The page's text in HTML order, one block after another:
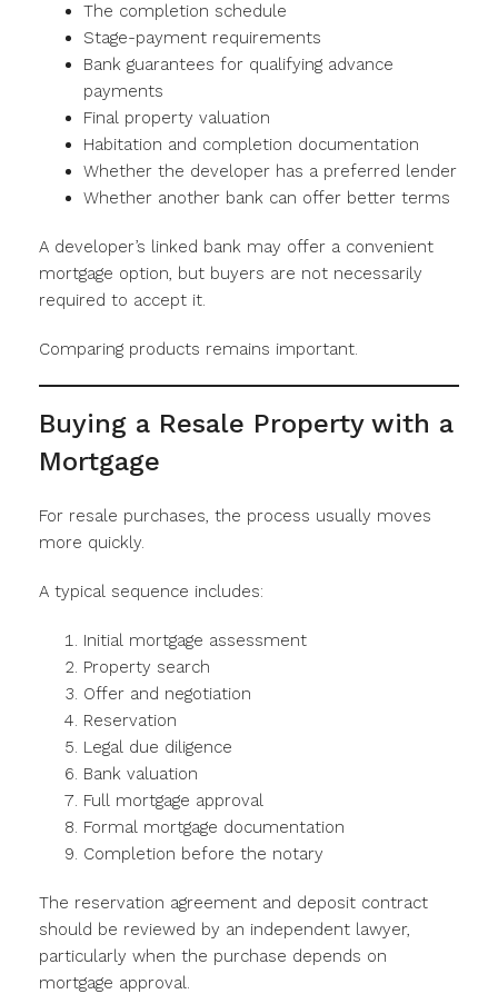
The completion schedule
Stage-payment requirements
Bank guarantees for qualifying advance
payments
Final property valuation
Habitation and completion documentation
Whether the developer has a preferred lender
Whether another bank can offer better terms
A developer’s linked bank may offer a convenient
mortgage option, but buyers are not necessarily
required to accept it.
Comparing products remains important.
Buying a Resale Property with a
Mortgage
For resale purchases, the process usually moves
more quickly.
A typical sequence includes:
Initial mortgage assessment
Property search
Offer and negotiation
Reservation
Legal due diligence
Bank valuation
Full mortgage approval
Formal mortgage documentation
Completion before the notary
The reservation agreement and deposit contract
should be reviewed by an independent lawyer,
particularly when the purchase depends on
mortgage approval.